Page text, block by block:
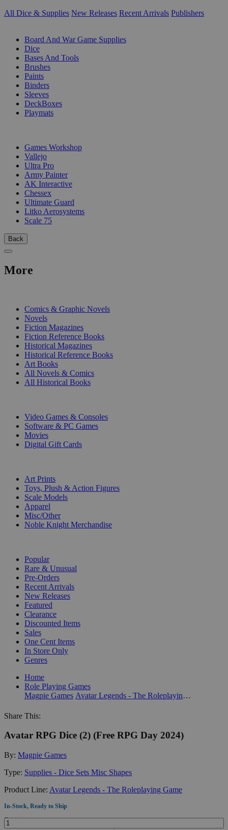
All Dice & Supplies New Releases Recent Arrivals Publishers
Board And War Game Supplies
Dice
Bases And Tools
Brushes
Paints
Binders
Sleeves
DeckBoxes
Playmats
Games Workshop
Vallejo
Ultra Pro
Army Painter
AK Interactive
Chessex
Ultimate Guard
Litko Aerosystems
Scale 75
Back
More
Comics & Graphic Novels
Novels
Fiction Magazines
Fiction Reference Books
Historical Magazines
Historical Reference Books
Art Books
All Novels & Comics
All Historical Books
Video Games & Consoles
Software & PC Games
Movies
Digital Gift Cards
Art Prints
Toys, Plush & Action Figures
Scale Models
Apparel
Misc/Other
Noble Knight Merchandise
Popular
Rare & Unusual
Pre-Orders
Recent Arrivals
New Releases
Featured
Clearance
Discounted Items
Sales
One Cent Items
In Store Only
Genres
Home
Role Playing Games
Magpie Games
Avatar Legends - The Roleplaying Game
Share This:
Avatar RPG Dice (2) (Free RPG Day 2024)
By: Magpie Games
Type: Supplies - Dice Sets Misc Shapes
Product Line: Avatar Legends - The Roleplaying Game
In-Stock, Ready to Ship
Quantity: